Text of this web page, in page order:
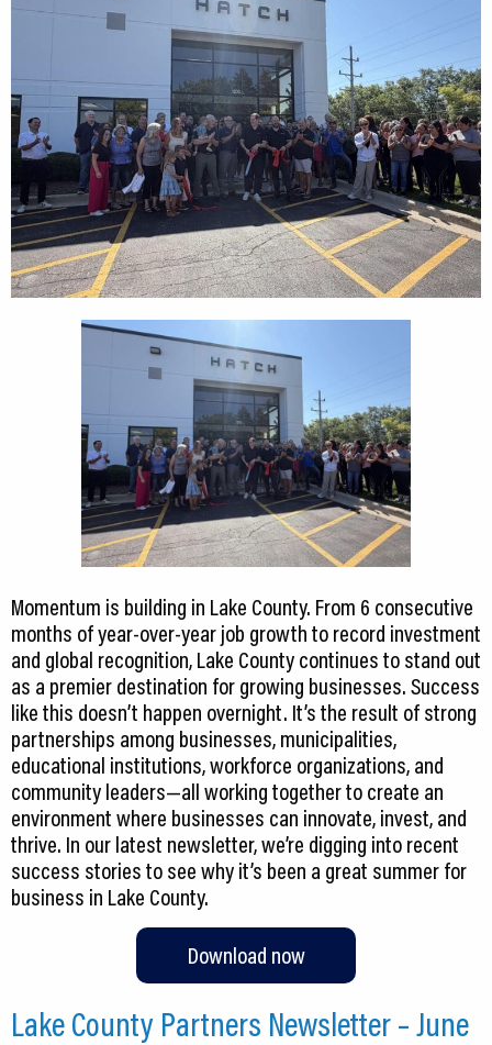
CEDS
Resources
News
About LCP
Blog
Join Us
Contact Us
Momentum is building in Lake County. From 6 consecutive
months of year-over-year job growth to record investment
and global recognition, Lake County continues to stand out
as a premier destination for growing businesses. Success
like this doesn’t happen overnight. It’s the result of strong
partnerships among businesses, municipalities,
educational institutions, workforce organizations, and
community leaders—all working together to create an
environment where businesses can innovate, invest, and
thrive. In our latest newsletter, we’re digging into recent
success stories to see why it’s been a great summer for
Download now
Lake County Partners Newsletter – June